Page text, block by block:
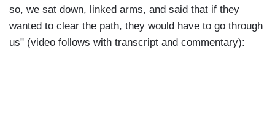
so, we sat down, linked arms, and said that if they
wanted to clear the path, they would have to go through
us" (video follows with transcript and commentary):